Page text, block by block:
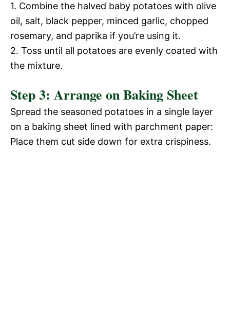
1. Combine the halved baby potatoes with olive
oil, salt, black pepper, minced garlic, chopped
rosemary, and paprika if you’re using it.
2. Toss until all potatoes are evenly coated with
the mixture.
Step 3: Arrange on Baking Sheet
Spread the seasoned potatoes in a single layer
on a baking sheet lined with parchment paper:
Place them cut side down for extra crispiness.